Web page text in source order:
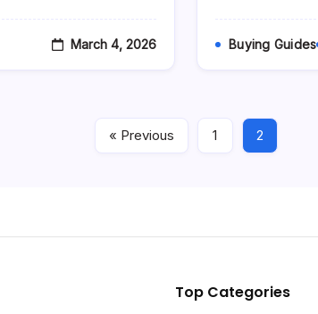
March 4, 2026 Buying Guides
« Previous 1 2
Top Categories